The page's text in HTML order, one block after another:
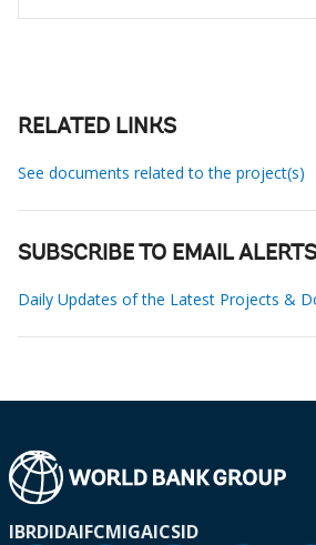
RELATED LINKS
See documents related to the project(s)
SUBSCRIBE TO EMAIL ALERTS
Daily Updates of the Latest Projects &
IBRDIDAIFCMIGAICSID